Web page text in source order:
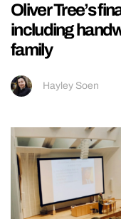
Oliver Tree’s
including
family
Hayley Soen